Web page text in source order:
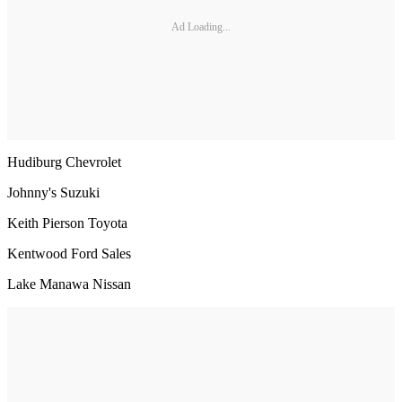
Ad Loading...
Hudiburg Chevrolet
Johnny's Suzuki
Keith Pierson Toyota
Kentwood Ford Sales
Lake Manawa Nissan